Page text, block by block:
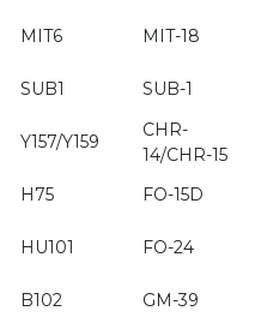
MIT6 MIT-18
SUB1 SUB-1
Y157/Y159
CHR-
14/CHR-15
H75 FO-15D
HU101 FO-24
B102 GM-39